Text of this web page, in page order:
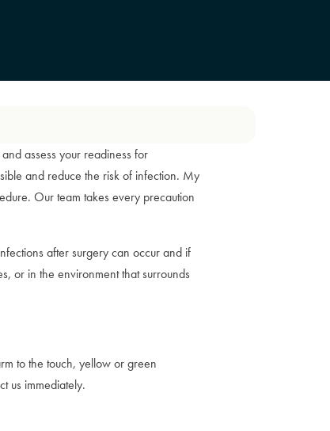
assess your readiness for
and reduce the risk of infection. My
Our team takes every precaution
after surgery can occur and if
or in the environment that surrounds
to the touch, yellow or green
us immediately.